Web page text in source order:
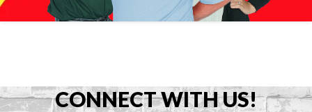
CONNECT WITH US!